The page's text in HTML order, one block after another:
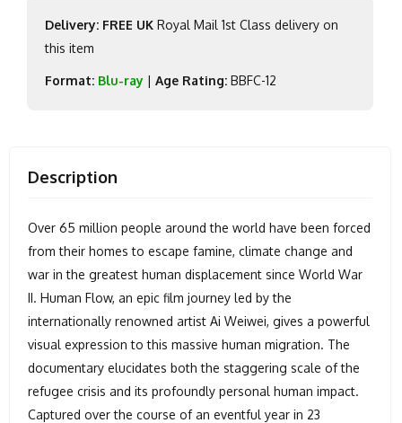
Delivery: FREE UK Royal Mail 1st Class delivery on
this item
Format: Blu-ray | Age Rating: BBFC-12
Description
Over 65 million people around the world have been forced
from their homes to escape famine, climate change and
war in the greatest human displacement since World War
II. Human Flow, an epic film journey led by the
internationally renowned artist Ai Weiwei, gives a powerful
visual expression to this massive human migration. The
documentary elucidates both the staggering scale of the
refugee crisis and its profoundly personal human impact.
Captured over the course of an eventful year in 23